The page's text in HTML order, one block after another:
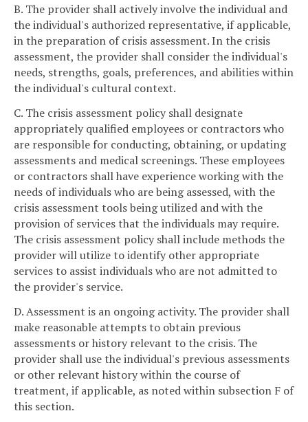
B. The provider shall actively involve the individual and
the individual's authorized representative, if applicable,
in the preparation of crisis assessment. In the crisis
assessment, the provider shall consider the individual's
needs, strengths, goals, preferences, and abilities within
the individual's cultural context.
C. The crisis assessment policy shall designate
appropriately qualified employees or contractors who
are responsible for conducting, obtaining, or updating
assessments and medical screenings. These employees
or contractors shall have experience working with the
needs of individuals who are being assessed, with the
crisis assessment tools being utilized and with the
provision of services that the individuals may require.
The crisis assessment policy shall include methods the
provider will utilize to identify other appropriate
services to assist individuals who are not admitted to
the provider's service.
D. Assessment is an ongoing activity. The provider shall
make reasonable attempts to obtain previous
assessments or history relevant to the crisis. The
provider shall use the individual's previous assessments
or other relevant history within the course of
treatment, if applicable, as noted within subsection F of
this section.